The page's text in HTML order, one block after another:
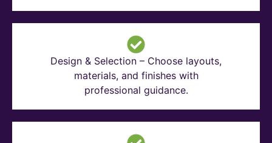
Design & Selection – Choose layouts,
materials, and finishes with
professional guidance.